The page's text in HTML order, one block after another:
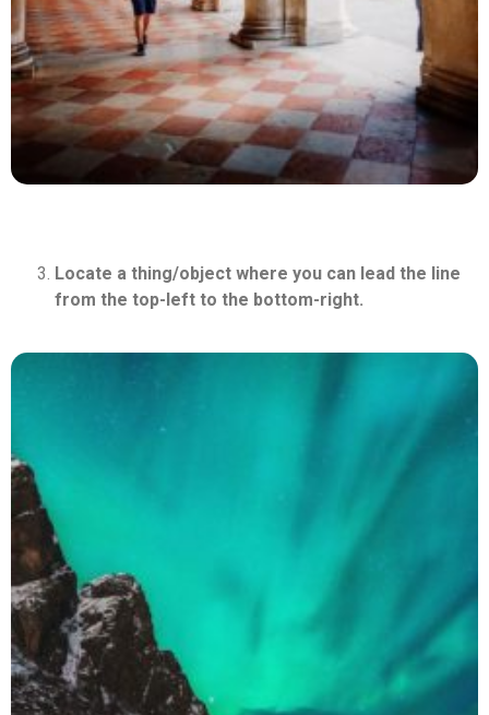
Locate a thing/object where you can lead the line
from the top-left to the bottom-right.